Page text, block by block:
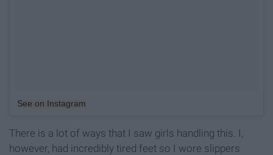
See on Instagram
There is a lot of ways that I saw girls handling this. I,
however, had incredibly tired feet so I wore slippers